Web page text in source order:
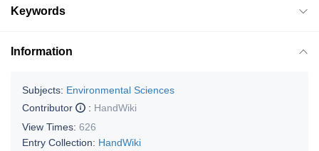
Keywords
Information
Subjects: Environmental Sciences
Contributor
: HandWiki
View Times: 626
Entry Collection: HandWiki